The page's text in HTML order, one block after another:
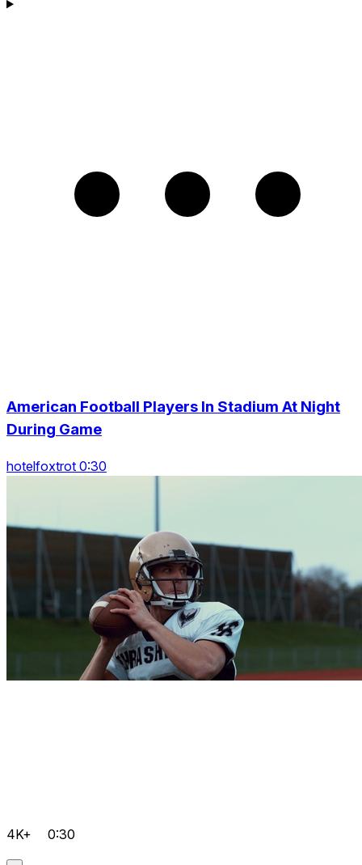
American Football Players In Stadium At Night
During Game
hotelfoxtrot 0:30
4K+ 0:30